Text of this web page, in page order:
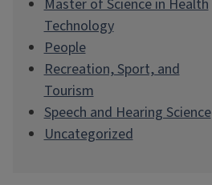
Master of Science in Health
Technology
People
Recreation, Sport, and
Tourism
Speech and Hearing Science
Uncategorized